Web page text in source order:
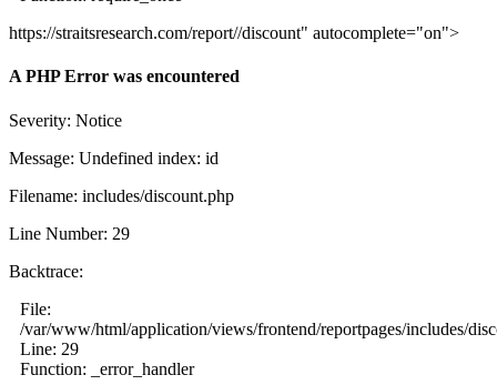
https://straitsresearch.com/report//discount" autocomplete="on">
A PHP Error was encountered
Severity: Notice
Message: Undefined index: id
Filename: includes/discount.php
Line Number: 29
Backtrace:
File:
/var/www/html/application/views/frontend/reportpages/includes/
Line: 29
Function: _error_handler